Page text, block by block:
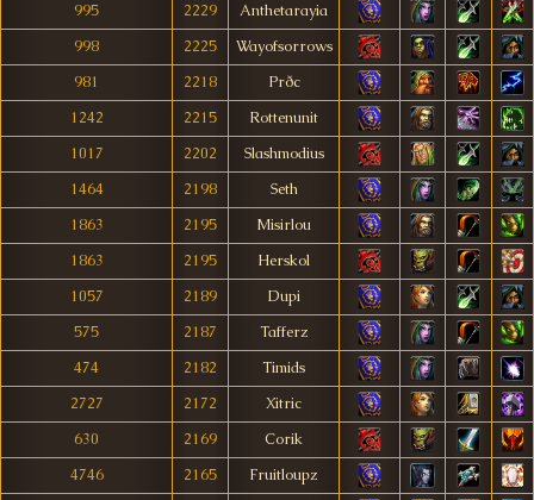
995
2229
Anthetarayia
998
2225
Wayofsorrows
981
2218
Prðc
1242
2215
Rottenunit
1017
2202
Slashmodius
1464
2198
Seth
1863
2195
Misirlou
1863
2195
Herskol
1057
2189
Dupi
575
2187
Tafferz
474
2182
Timids
2727
2172
Xitric
630
2169
Corik
4746
2165
Fruitloupz